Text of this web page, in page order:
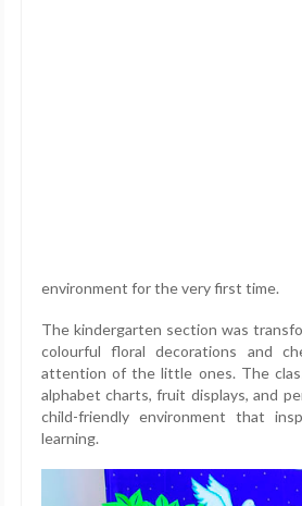
environment for the very first time.
The kindergarten section was
colourful floral decorations and
attention of the little ones. The
alphabet charts, fruit displays, and
child-friendly environment that
learning.